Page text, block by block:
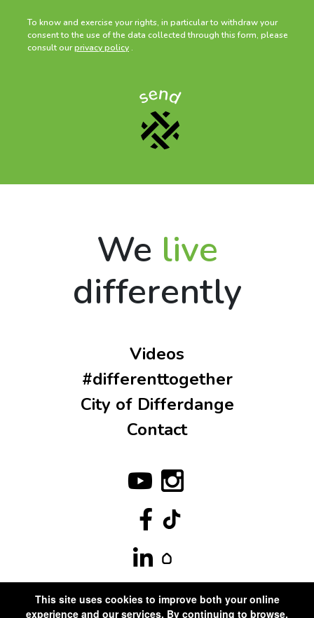
To know and exercise your rights, in particular to withdraw your
consent to the use of the data collected through this form, please
consult ourprivacy policy .
We live
differently
Videos
#differenttogether
City of Differdange
Contact
This site uses cookies to improve both your online
experience and our services. By continuing to browse,